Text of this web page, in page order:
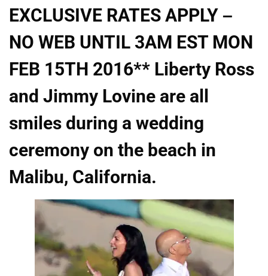
EXCLUSIVE RATES APPLY –
NO WEB UNTIL 3AM EST MON
FEB 15TH 2016** Liberty Ross
and Jimmy Lovine are all
smiles during a wedding
ceremony on the beach in
Malibu, California.